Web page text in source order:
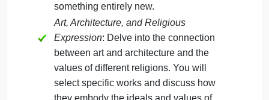
expression through art and architecture. Drawing
from the course material, you will complete two
distinct yet interconnected parts in a 4-5 page
(1,000-1,200 words) paper:
Innovations in Art and Architecture